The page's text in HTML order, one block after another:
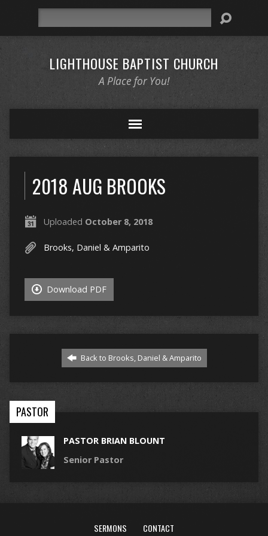
LIGHTHOUSE BAPTIST CHURCH
A Place for You!
2018 AUG BROOKS
Uploaded October 8, 2018
Brooks, Daniel & Amparito
Download PDF
Back to Brooks, Daniel & Amparito
PASTOR
PASTOR BRIAN BLOUNT
Senior Pastor
SERMONS CONTACT